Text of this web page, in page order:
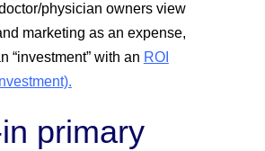
physician owners view
marketing as an expense,
“investment” with an ROI
primary